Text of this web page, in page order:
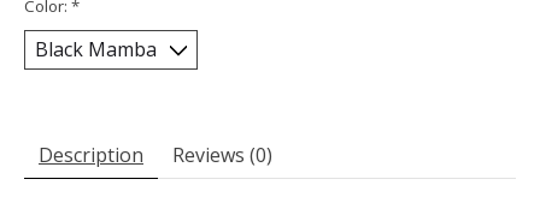
Color: *
Description Reviews (0)